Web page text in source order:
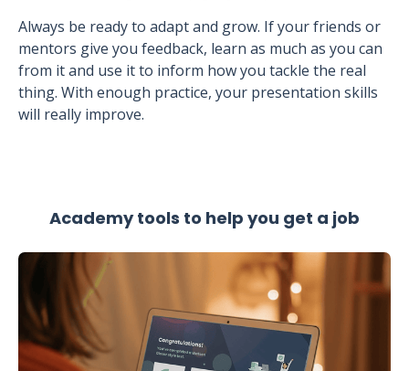
Always be ready to adapt and grow. If your friends or
mentors give you feedback, learn as much as you can
from it and use it to inform how you tackle the real
thing. With enough practice, your presentation skills
will really improve.
Academy tools to help you get a job